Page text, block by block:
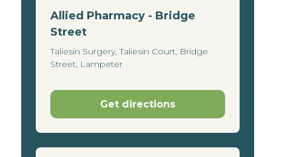
Allied Pharmacy - Bridge
Street
Taliesin Surgery, Taliesin Court, Bridge
Street, Lampeter
Get directions